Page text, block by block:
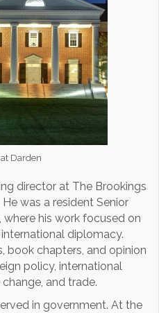
Darden
director at The Brookings
was a resident Senior
where his work focused on
diplomacy.
book chapters, and opinion
policy, international
and trade.
in government. At the